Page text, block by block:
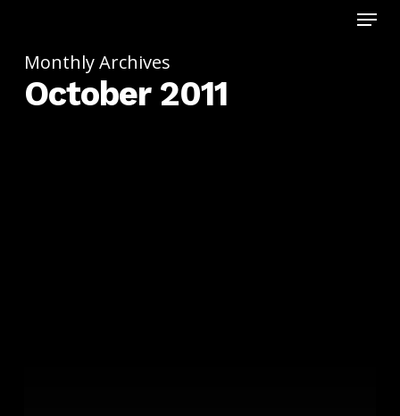
main
content
Menu
Monthly Archives
October 2011